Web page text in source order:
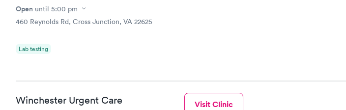
Open until 5:00 pm
460 Reynolds Rd, Cross Junction, VA 22625
Lab testing
Winchester Urgent Care Visit Clinic